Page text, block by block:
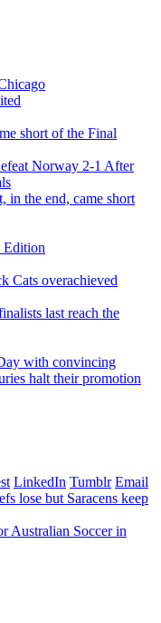
short of the Final
Norway 2-1 After
in the end, came short
Edition
Cats overachieved
last reach the
with convincing
halt their promotion
LinkedIn Tumblr Email
lose but Saracens keep
Australian Soccer in